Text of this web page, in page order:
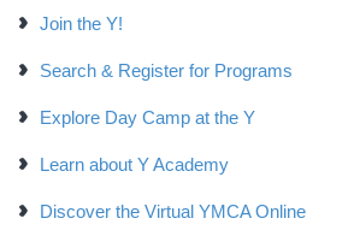
Join the Y!
Search & Register for Programs
Explore Day Camp at the Y
Learn about Y Academy
Discover the Virtual YMCA Online